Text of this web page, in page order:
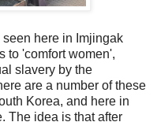
here in Imjingak
to 'comfort women',
slavery by the
are a number of these
Korea, and here in
The idea is that after